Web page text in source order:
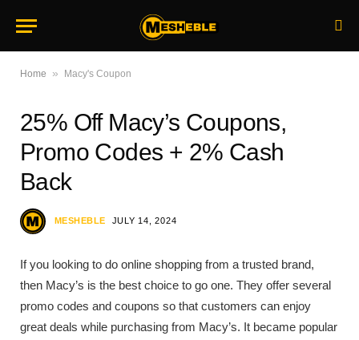
Home » Macy's Coupon
25% Off Macy’s Coupons,
Promo Codes + 2% Cash
Back
MESHEBLE JULY 14, 2024
If you looking to do online shopping from a trusted brand,
then Macy’s is the best choice to go one. They offer several
promo codes and coupons so that customers can enjoy
great deals while purchasing from Macy’s. It became popular